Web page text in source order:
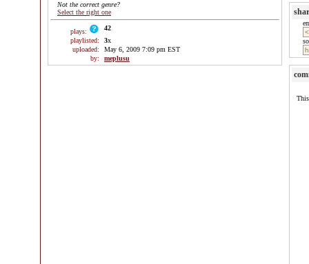
Not the correct genre?
Select the right one
plays:
42
playlisted:
3x
uploaded:
May 6, 2009 7:09 pm EST
by:
meplusu